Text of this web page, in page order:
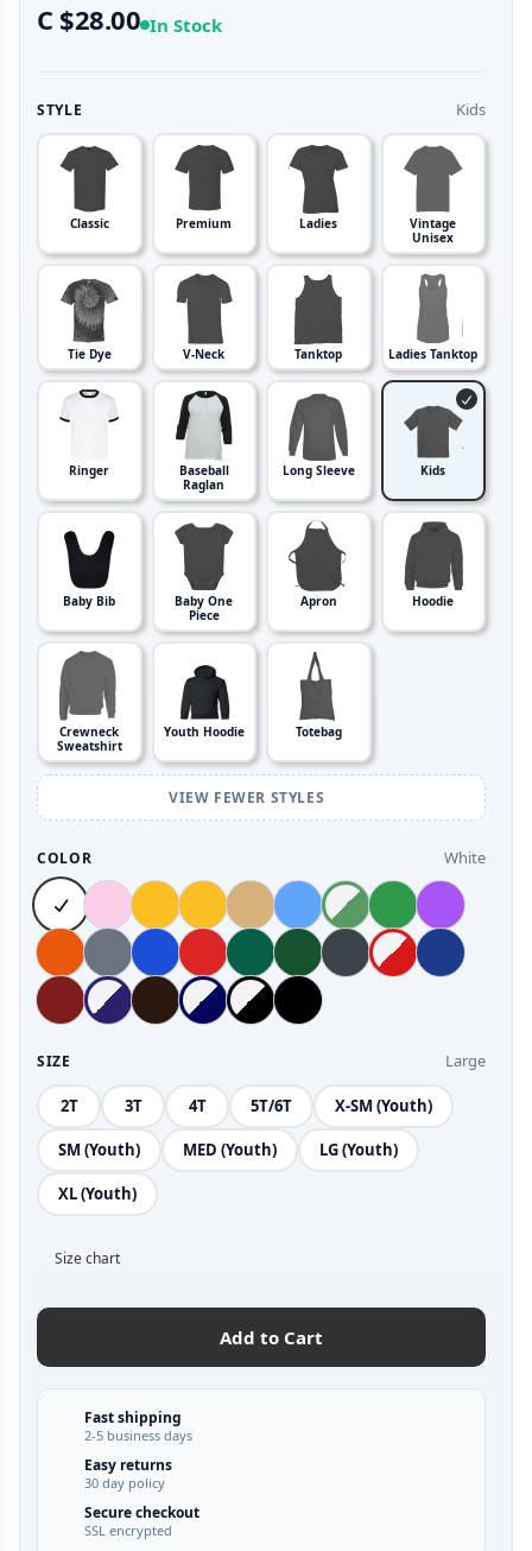
C $28.00 In Stock
STYLE Kids
Classic Premium Ladies
Vintage
Unisex
Tie Dye V-Neck Tanktop Ladies Tanktop
Ringer
Baseball
Raglan
Long Sleeve Kids
Baby Bib
Baby One
Piece
Apron Hoodie
Crewneck
Sweatshirt
Youth Hoodie Totebag
VIEW FEWER STYLES
COLOR White
SIZE Large
2T 3T 4T 5T/6T X-SM (Youth)
SM (Youth) MED (Youth) LG (Youth)
XL (Youth)
Size chart
Add to Cart
Fast shipping
2-5 business days
Easy returns
30 day policy
Secure checkout
SSL encrypted